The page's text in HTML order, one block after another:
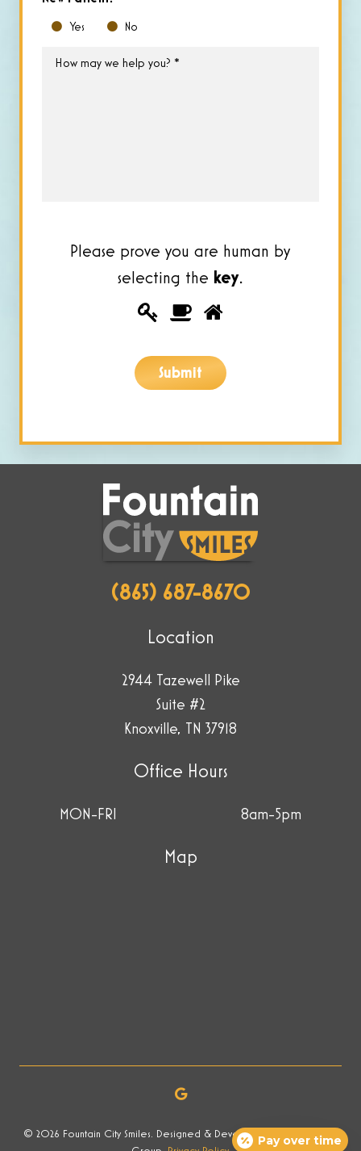
Yes No
How
Please prove you are human by
selecting the key.
Please
you
are
by
selecting
the
key.
2
Submit
(865) 687-8670
Location
2944 Tazewell Pike
Suite #2
Knoxville, TN 37918
Office Hours
MON-FRI 8am-5pm
Map
© 2026 Fountain City Smiles. Designed & Developed by Now Media
Pay over time